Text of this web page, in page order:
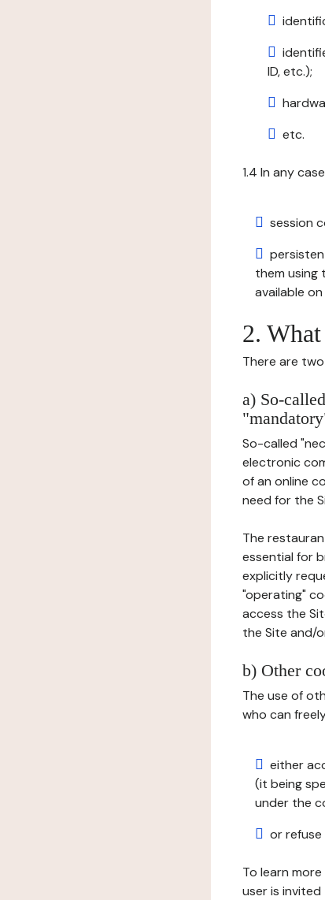
ID, etc.);
etc.
1.4 In any
session
them using
available
2.
There are
a) So-
So-called
electronic
of an online
need for the
The
essential for
explicitly
"operating"
access the
the Site and/
b) Other
The use of
who can
either
(it being
under the
or refuse
To learn
user is